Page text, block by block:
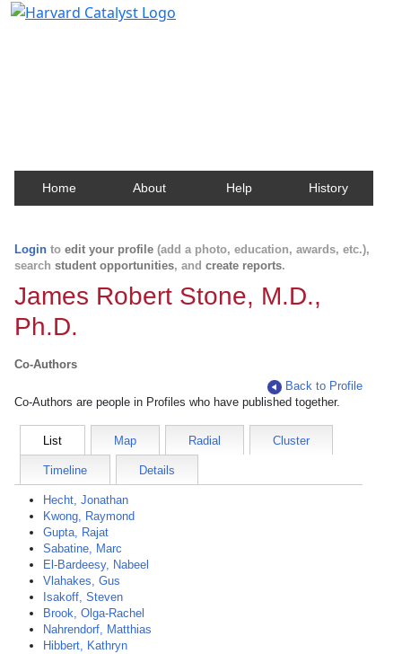
Home About Help History
Login to edit your profile (add a photo, education, awards, etc.),
search student opportunities, and create reports.
James Robert Stone, M.D.,
Ph.D.
Co-Authors
Back to Profile
Co-Authors are people in Profiles who have published together.
List Map Radial Cluster
Timeline Details
Hecht, Jonathan
Kwong, Raymond
Gupta, Rajat
Sabatine, Marc
El-Bardeesy, Nabeel
Vlahakes, Gus
Isakoff, Steven
Brook, Olga-Rachel
Nahrendorf, Matthias
Hibbert, Kathryn